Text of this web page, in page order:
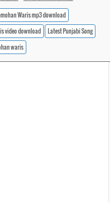
Waris mp3 download
video download
Latest Punjabi Song
waris